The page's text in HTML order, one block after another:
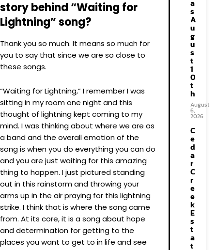
story behind “Waiting for
Lightning” song?
Thank you so much. It means so much for
you to say that since we are so close to
these songs.
“Waiting for Lightning,” I remember I was
sitting in my room one night and this
thought of lightning kept coming to my
mind. I was thinking about where we are as
a band and the overall emotion of the
song is when you do everything you can do
and you are just waiting for this amazing
thing to happen. I just pictured standing
out in this rainstorm and throwing your
arms up in the air praying for this lightning
strike. I think that is where the song came
from. At its core, it is a song about hope
and determination for getting to the
places you want to get to in life and see
a
s
A
u
g
u
s
t
1
0
t
h
August
6,
2026
C
e
d
a
r
C
r
e
e
k
E
s
t
a
t